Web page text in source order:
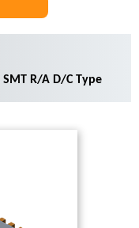
SMT R/A D/C Type